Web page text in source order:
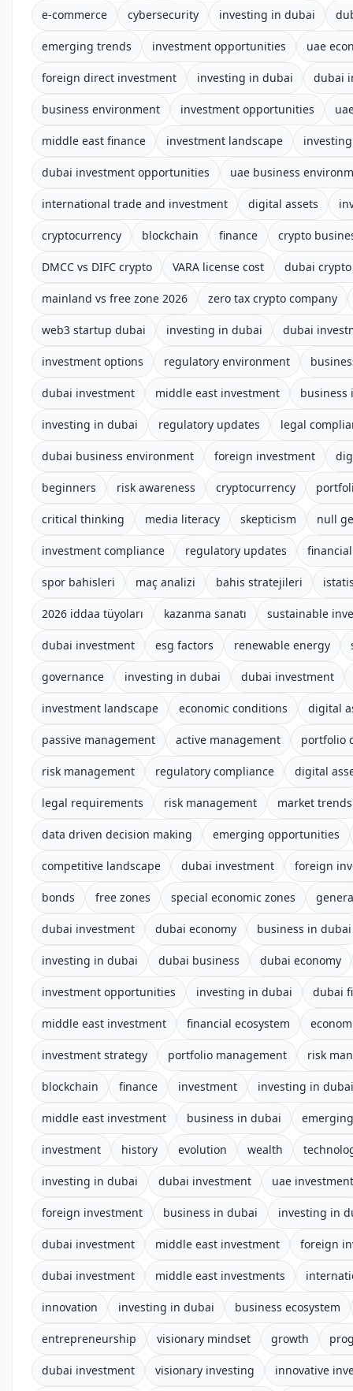
e-commerce cybersecurity investing in dubai
emerging trends investment opportunities uae
foreign direct investment investing in dubai dubai
business environment investment opportunities
middle east finance investment landscape
dubai investment opportunities uae business
international trade and investment digital assets
cryptocurrency blockchain finance crypto
DMCC vs DIFC crypto VARA license cost dubai
mainland vs free zone 2026 zero tax crypto company
web3 startup dubai investing in dubai dubai
investment options regulatory environment
dubai investment middle east investment business
investing in dubai regulatory updates legal
dubai business environment foreign investment
beginners risk awareness cryptocurrency
critical thinking media literacy skepticism null
investment compliance regulatory updates
spor bahisleri maç analizi bahis stratejileri
2026 iddaa tüyoları kazanma sanatı sustainable
dubai investment esg factors renewable energy
governance investing in dubai dubai investment
investment landscape economic conditions digital
passive management active management portfolio
risk management regulatory compliance digital
legal requirements risk management market trends
data driven decision making emerging opportunities
competitive landscape dubai investment foreign
bonds free zones special economic zones
dubai investment dubai economy business in dubai
investing in dubai dubai business dubai economy
investment opportunities investing in dubai dubai
middle east investment financial ecosystem
investment strategy portfolio management risk
blockchain finance investment investing in dubai
middle east investment business in dubai
investment history evolution wealth
investing in dubai dubai investment uae investment
foreign investment business in dubai investing in
dubai investment middle east investment foreign
dubai investment middle east investments
innovation investing in dubai business ecosystem
entrepreneurship visionary mindset growth
dubai investment visionary investing innovative